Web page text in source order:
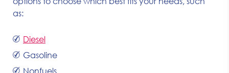
as:
Diesel
Gasoline
Nonfuels